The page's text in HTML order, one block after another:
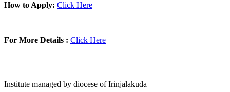
How to Apply: Click Here
For More Details : Click Here
Institute managed by diocese of Irinjalakuda